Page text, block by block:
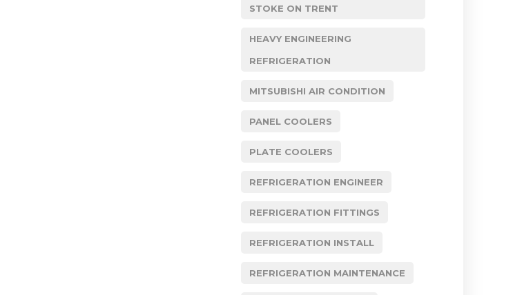
STOKE ON TRENT
HEAVY ENGINEERING
REFRIGERATION
MITSUBISHI AIR CONDITION
PANEL COOLERS
PLATE COOLERS
REFRIGERATION ENGINEER
REFRIGERATION FITTINGS
REFRIGERATION INSTALL
REFRIGERATION MAINTENANCE